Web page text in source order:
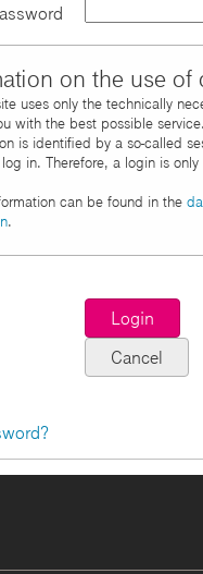
on the use of
uses only the technically
with the best possible
is identified by a so-called
in. Therefore, a login is
can be found in the
.